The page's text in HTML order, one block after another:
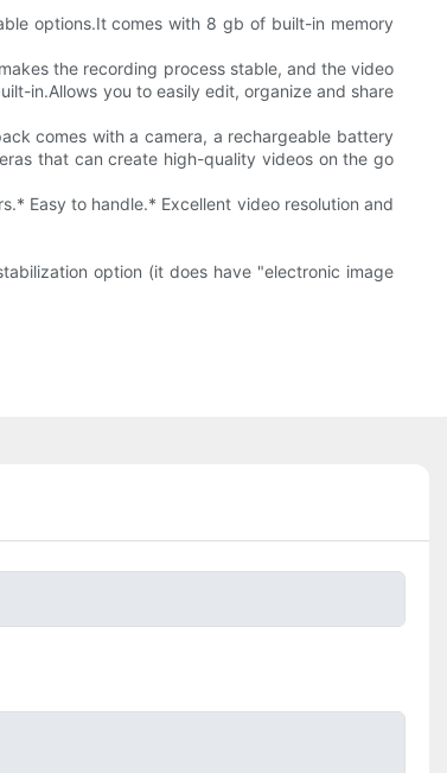
options.It comes with 8 gb of built-in memory
the recording process stable, and the video
in.Allows you to easily edit, organize and share
comes with a camera, a rechargeable battery
that can create high-quality videos on the go
Easy to handle.* Excellent video resolution and
option (it does have "electronic image